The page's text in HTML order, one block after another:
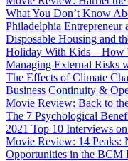
What You Don’t Know
Philadelphia
Disposable Housing and
Holiday With Kids – How
Managing External Risks
The Effects of Climate
Business Continuity &
Movie Review: Back to
The 7 Psychological
2021 Top 10 Interviews
Movie Review: 14 Peaks:
Opportunities in the BCM